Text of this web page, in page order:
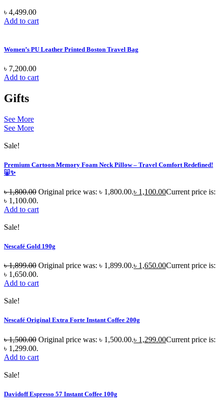
৳ 4,499.00
Add to cart
Women’s PU Leather Printed Boston Travel Bag
৳ 7,200.00
Add to cart
Gifts
See More
See More
Sale!
Premium Cartoon Memory Foam Neck Pillow – Travel Comfort Redefined!
🐷✨
৳1,800.00 Original price was: ৳ 1,800.00.৳ 1,100.00Current price is:
৳ 1,100.00.
Add to cart
Sale!
Nescafé Gold 190g
৳1,899.00 Original price was: ৳ 1,899.00.৳ 1,650.00Current price is:
৳ 1,650.00.
Add to cart
Sale!
Nescafé Original Extra Forte Instant Coffee 200g
৳1,500.00 Original price was: ৳ 1,500.00.৳ 1,299.00Current price is:
৳ 1,299.00.
Add to cart
Sale!
Davidoff Espresso 57 Instant Coffee 100g